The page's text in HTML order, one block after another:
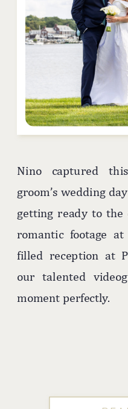
Nino captured
groom’s wedding
getting ready to the
romantic footage
filled reception at
our talented
moment perfectly.